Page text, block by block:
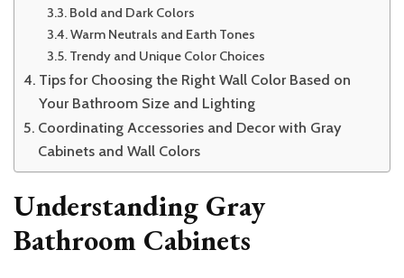
Bold and Dark Colors
Warm Neutrals and Earth Tones
Trendy and Unique Color Choices
Tips for Choosing the Right Wall Color Based on
Your Bathroom Size and Lighting
Coordinating Accessories and Decor with Gray
Cabinets and Wall Colors
Understanding Gray
Bathroom Cabinets